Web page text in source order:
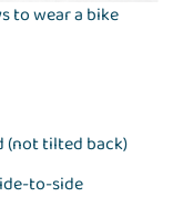
to wear a bike
(not tilted back)
to-side